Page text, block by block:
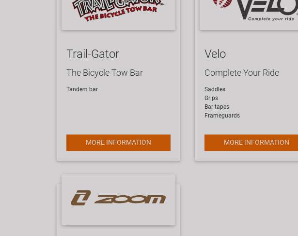
Trail-Gator
The Bicycle Tow Bar
Tandem bar
MORE INFORMATION
Velo
Complete Your Ride
Saddles
Grips
Bar tapes
Frameguards
MORE INFORMATION